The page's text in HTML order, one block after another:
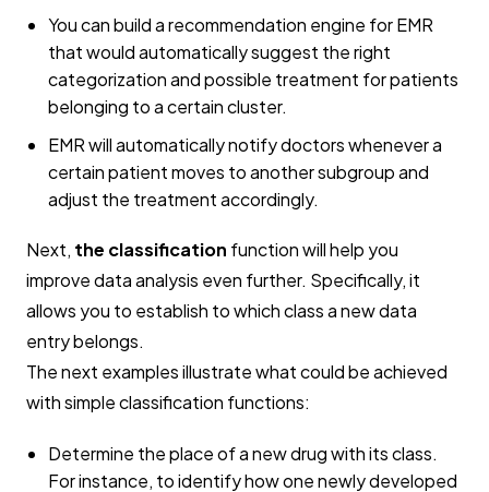
You can build a recommendation engine for EMR
that would automatically suggest the right
categorization and possible treatment for patients
belonging to a certain cluster.
EMR will automatically notify doctors whenever a
certain patient moves to another subgroup and
adjust the treatment accordingly.
Next, the classification function will help you
improve data analysis even further. Specifically, it
allows you to establish to which class a new data
entry belongs.
The next examples illustrate what could be achieved
with simple classification functions:
Determine the place of a new drug with its class.
For instance, to identify how one newly developed